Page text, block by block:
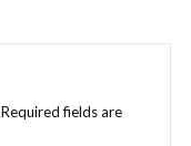
Required fields are